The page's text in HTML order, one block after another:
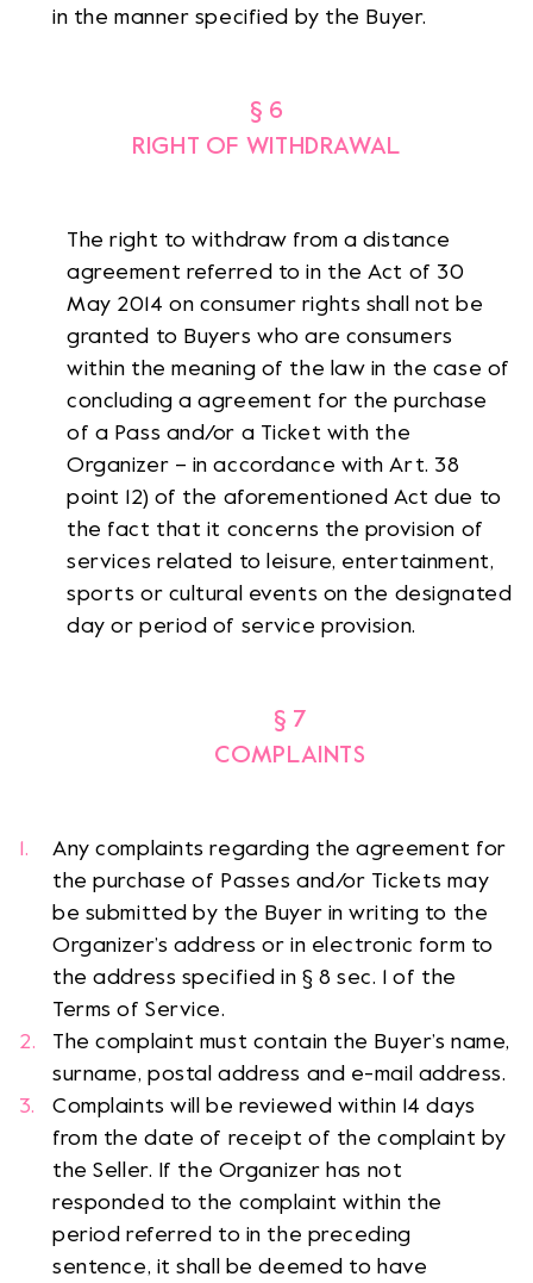
in the manner specified by the Buyer.
§ 6
RIGHT OF WITHDRAWAL
The right to withdraw from a distance
agreement referred to in the Act of 30
May 2014 on consumer rights shall not be
granted to Buyers who are consumers
within the meaning of the law in the case of
concluding a agreement for the purchase
of a Pass and/or a Ticket with the
Organizer – in accordance with Art. 38
point 12) of the aforementioned Act due to
the fact that it concerns the provision of
services related to leisure, entertainment,
sports or cultural events on the designated
day or period of service provision.
§ 7
COMPLAINTS
Any complaints regarding the agreement for
the purchase of Passes and/or Tickets may
be submitted by the Buyer in writing to the
Organizer’s address or in electronic form to
the address specified in § 8 sec. 1 of the
Terms of Service.
The complaint must contain the Buyer’s name,
surname, postal address and e-mail address.
Complaints will be reviewed within 14 days
from the date of receipt of the complaint by
the Seller. If the Organizer has not
responded to the complaint within the
period referred to in the preceding
sentence, it shall be deemed to have